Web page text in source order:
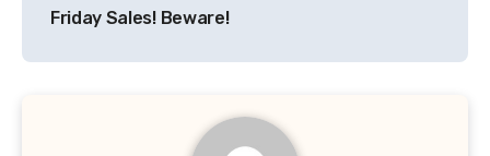
Friday Sales! Beware!